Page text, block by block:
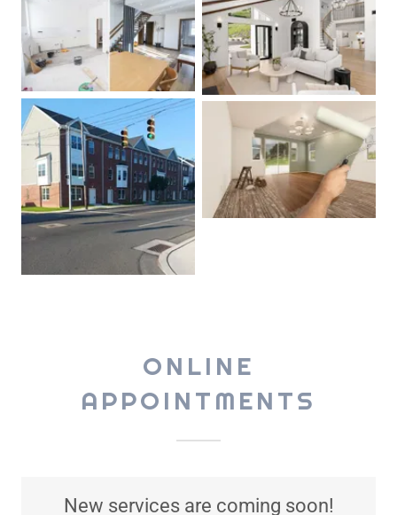
ONLINE
APPOINTMENTS
New services are coming soon!